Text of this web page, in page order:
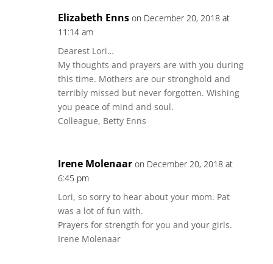
Elizabeth Enns on December 20, 2018 at
11:14 am
Dearest Lori…
My thoughts and prayers are with you during
this time. Mothers are our stronghold and
terribly missed but never forgotten. Wishing
you peace of mind and soul.
Colleague, Betty Enns
Irene Molenaar on December 20, 2018 at
6:45 pm
Lori, so sorry to hear about your mom. Pat
was a lot of fun with.
Prayers for strength for you and your girls.
Irene Molenaar